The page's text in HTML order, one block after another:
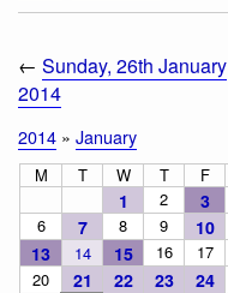
← Sunday, 26th January
2014
2014 » January
M T W T F
1 2 3
6
7 8 9 10
13 14 15 16 17
20
21 22 23 24